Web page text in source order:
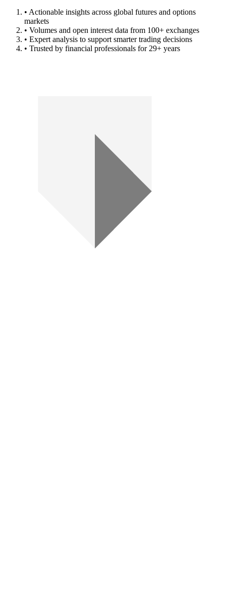
• Actionable insights across global futures and options
markets
• Volumes and open interest data from 100+ exchanges
• Expert analysis to support smarter trading decisions
• Trusted by financial professionals for 29+ years